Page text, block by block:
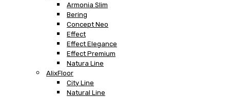
Armonia Slim
Bering
Concept Neo
Effect
Effect Elegance
Effect Premium
Natura Line
AlixFloor
City Line
Natural Line